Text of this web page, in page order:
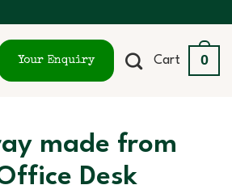
Your Enquiry Cart 0
made from
Desk